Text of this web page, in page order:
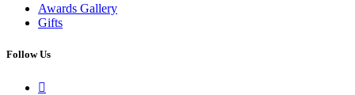
Awards Gallery
Gifts
Follow Us
